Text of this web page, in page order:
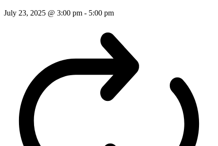
July 23, 2025 @ 3:00 pm - 5:00 pm